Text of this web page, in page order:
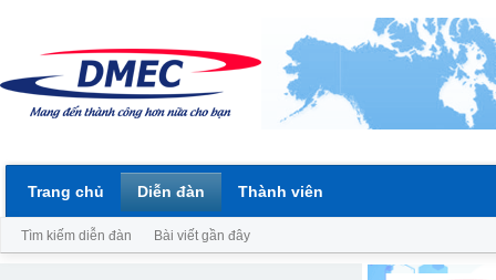
Trang chủ Diễn đàn
Tìm kiếm diễn đàn Bài viết gần đây
Thành viên